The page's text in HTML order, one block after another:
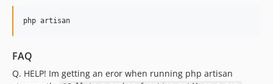
FAQ
Q. HELP! Im getting an eror when running php artisan